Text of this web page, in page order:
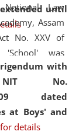
until
with
No.
07/509 dated
at Boys' and
details
Law
Assam
No. XXV of
was
'University' by
Law School
Assam
The Hon'ble
High Court is